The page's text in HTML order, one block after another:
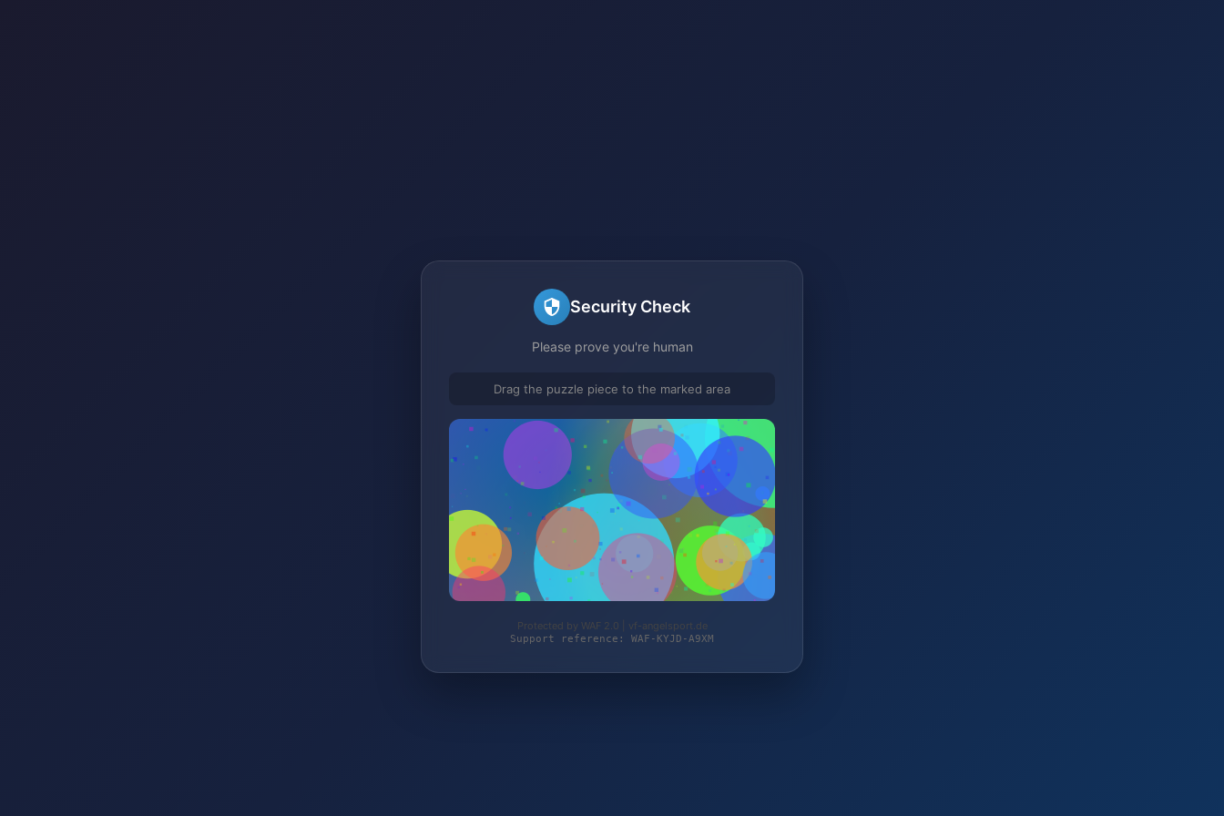
Security Check
Please prove you're human
Drag the puzzle piece to the marked area
Protected by WAF 2.0 | vf-angelsport.de
Support reference: WAF-KYJD-A9XM